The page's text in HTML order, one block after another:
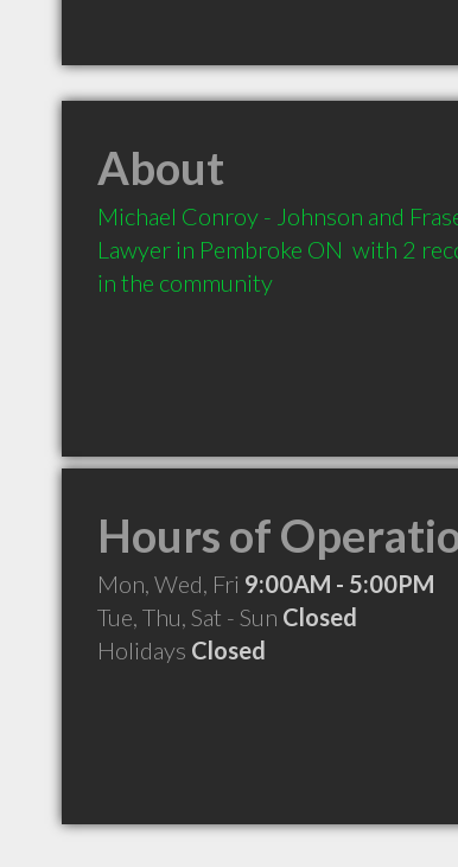
About
Michael Conroy - Johnson and
Lawyer in Pembroke ON  with 2
in the community
Hours of
Mon, Wed, Fri 9:00AM - 5:00PM
Tue, Thu, Sat - Sun Closed
Holidays Closed